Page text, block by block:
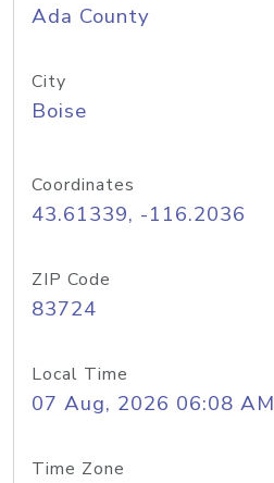
Ada County
City
Boise
Coordinates
43.61339, -116.2036
ZIP Code
83724
Local Time
07 Aug, 2026 06:08 AM
Time Zone